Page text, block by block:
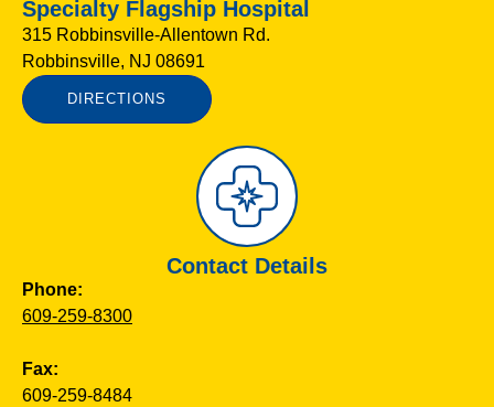
Specialty Flagship Hospital
315 Robbinsville-Allentown Rd.
Robbinsville, NJ 08691
DIRECTIONS
Contact Details
Phone:
609-259-8300
Fax:
609-259-8484